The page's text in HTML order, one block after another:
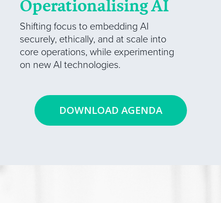
Operationalising AI
Shifting focus to embedding AI
securely, ethically, and at scale into
core operations, while experimenting
on new AI technologies.
DOWNLOAD AGENDA